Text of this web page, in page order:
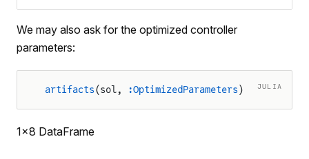
We may also ask for the optimized controller
parameters:
JULIA
artifacts(sol, :OptimizedParameters )
1×8 DataFrame